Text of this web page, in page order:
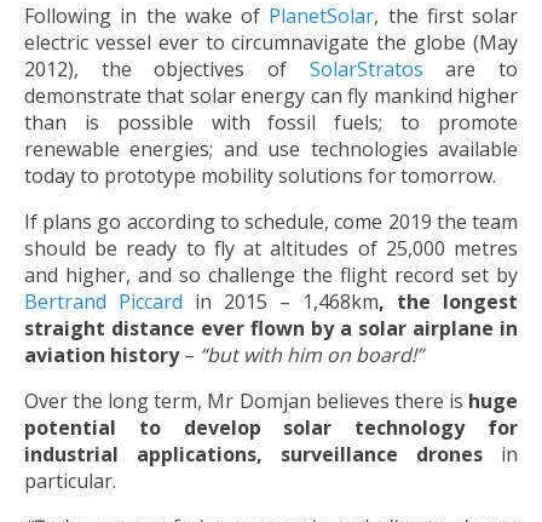
Following in the wake of PlanetSolar, the first solar
electric vessel ever to circumnavigate the globe (May
2012), the objectives of SolarStratos are to
demonstrate that solar energy can fly mankind higher
than is possible with fossil fuels; to promote
renewable energies; and use technologies available
today to prototype mobility solutions for tomorrow.
If plans go according to schedule, come 2019 the team
should be ready to fly at altitudes of 25,000 metres
and higher, and so challenge the flight record set by
Bertrand Piccard in 2015 – 1,468km, the longest
straight distance ever flown by a solar airplane in
aviation history– “but with him on board!”
Over the long term, Mr Domjan believes there is huge
potential to develop solar technology for
industrial applications, surveillance drones in
particular.